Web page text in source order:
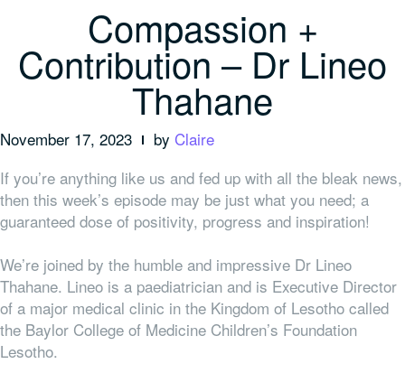
Compassion +
Contribution – Dr Lineo
Thahane
November 17, 2023 by Claire
If you’re anything like us and fed up with all the bleak news,
then this week’s episode may be just what you need; a
guaranteed dose of positivity, progress and inspiration!
We’re joined by the humble and impressive Dr Lineo
Thahane. Lineo is a paediatrician and is Executive Director
of a major medical clinic in the Kingdom of Lesotho called
the Baylor College of Medicine Children’s Foundation
Lesotho.